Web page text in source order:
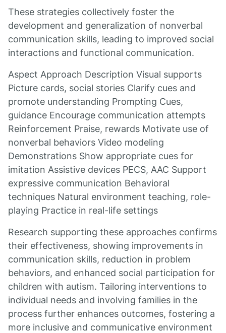
These strategies collectively foster the
development and generalization of nonverbal
communication skills, leading to improved social
interactions and functional communication.
Aspect Approach Description Visual supports
Picture cards, social stories Clarify cues and
promote understanding Prompting Cues,
guidance Encourage communication attempts
Reinforcement Praise, rewards Motivate use of
nonverbal behaviors Video modeling
Demonstrations Show appropriate cues for
imitation Assistive devices PECS, AAC Support
expressive communication Behavioral
techniques Natural environment teaching, role-
playing Practice in real-life settings
Research supporting these approaches confirms
their effectiveness, showing improvements in
communication skills, reduction in problem
behaviors, and enhanced social participation for
children with autism. Tailoring interventions to
individual needs and involving families in the
process further enhances outcomes, fostering a
more inclusive and communicative environment